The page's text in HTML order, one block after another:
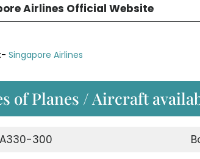
Airlines Official Website
:- Singapore Airlines
of Planes / Aircraft
300